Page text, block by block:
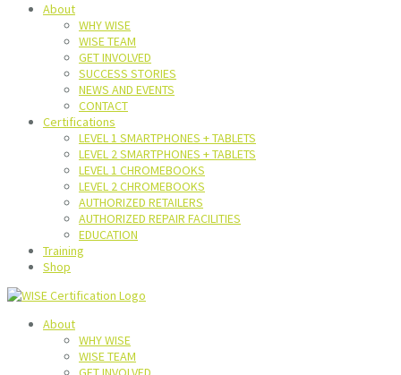
About
WHY WISE
WISE TEAM
GET INVOLVED
SUCCESS STORIES
NEWS AND EVENTS
CONTACT
Certifications
LEVEL 1 SMARTPHONES + TABLETS
LEVEL 2 SMARTPHONES + TABLETS
LEVEL 1 CHROMEBOOKS
LEVEL 2 CHROMEBOOKS
AUTHORIZED RETAILERS
AUTHORIZED REPAIR FACILITIES
EDUCATION
Training
Shop
About
WHY WISE
WISE TEAM